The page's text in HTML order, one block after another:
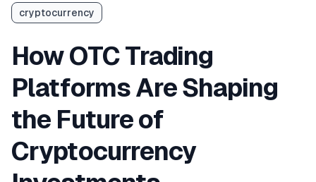
cryptocurrency
How OTC Trading
Platforms Are Shaping
the Future of
Cryptocurrency